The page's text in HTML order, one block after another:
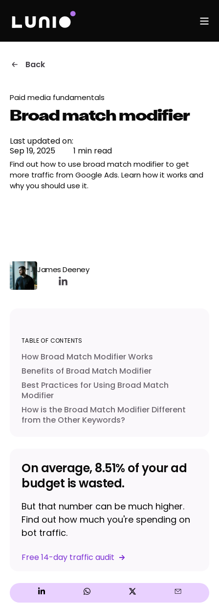
Back
Last updated on:
Sep 19, 2025
1 min read
Find out how to use broad match modifier to get
more traffic from Google Ads. Learn how it works and
why you should use it.
Broad match modifier
Paid media fundamentals
James Deeney
TABLE OF CONTENTS
How Broad Match Modifier Works
Benefits of Broad Match Modifier
Best Practices for Using Broad Match
Modifier
How is the Broad Match Modifier Different
from the Other Keywords?
On average, 8.51% of your ad
budget is wasted.
But that number can be much higher.
Find out how much you're spending on
bot traffic.
Free 14-day traffic audit